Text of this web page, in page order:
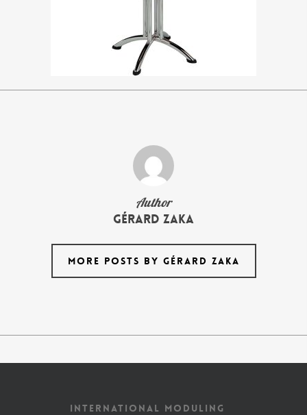
Author
Gérard Zaka
MORE POSTS BY GÉRARD ZAKA
INTERNATIONAL MODULING